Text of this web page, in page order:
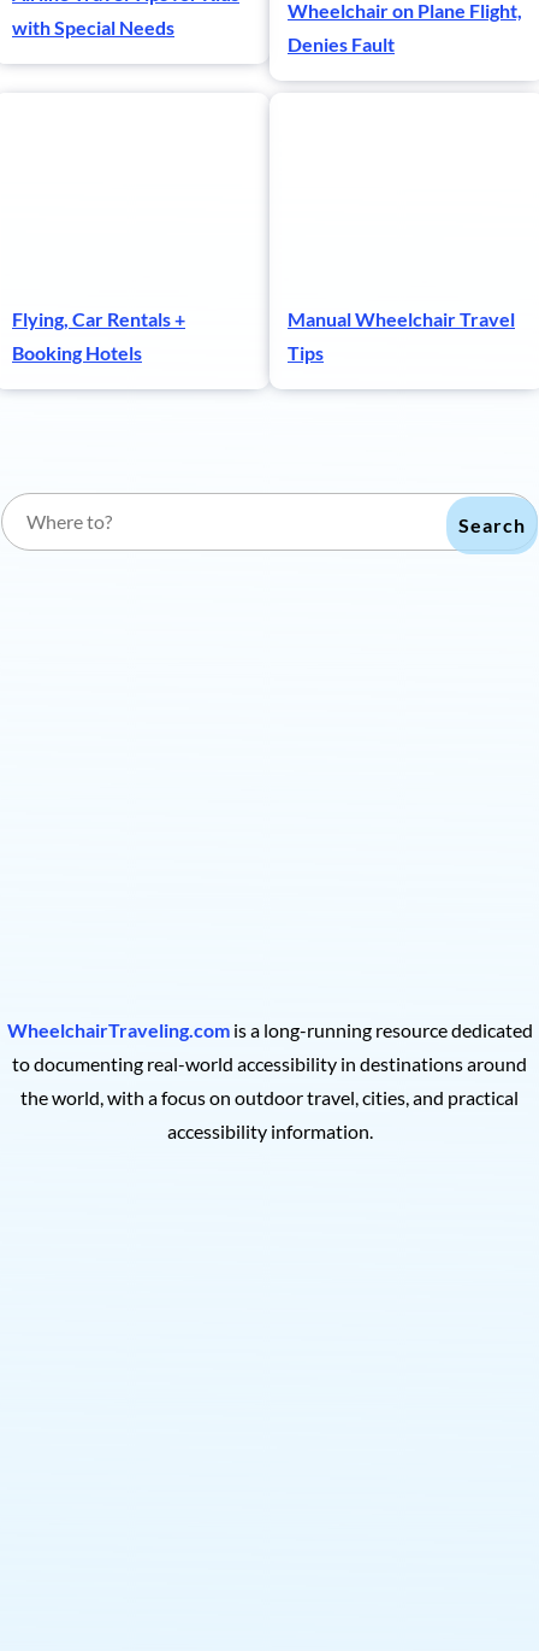
with Special Needs
Wheelchair on Plane Flight,
Denies Fault
Flying, Car Rentals +
Booking Hotels
Manual Wheelchair Travel
Tips
Search
WheelchairTraveling.comis a long-running resource dedicated
to documenting real-world accessibility in destinations around
the world, with a focus on outdoor travel, cities, and practical
accessibility information.